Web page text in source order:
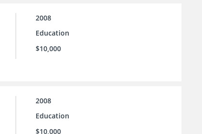
2008
Education
$10,000
2008
Education
$10,000